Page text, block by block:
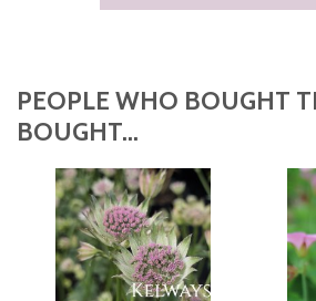
PEOPLE WHO BOUGHT
BOUGHT...